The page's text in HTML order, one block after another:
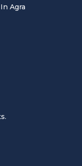
Agra